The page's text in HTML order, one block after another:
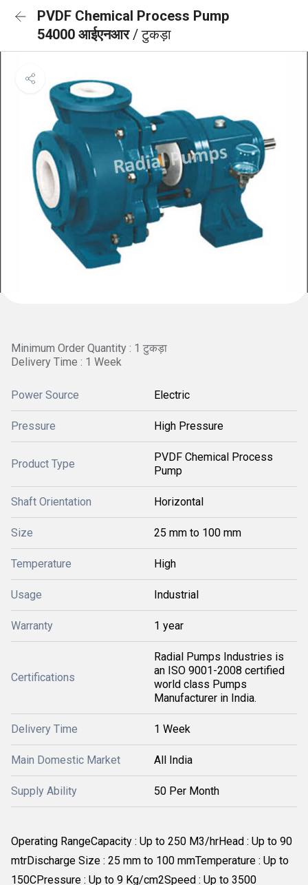
PVDF Chemical Process Pump
54000 आईएनआर/ टुकड़ा
Minimum Order Quantity : 1 टुकड़ा
Delivery Time : 1 Week
Power Source Electric
Pressure High Pressure
Product Type
PVDF Chemical Process
Pump
Shaft Orientation Horizontal
Size 25 mm to 100 mm
Temperature High
Usage Industrial
Warranty 1 year
Certifications
Radial Pumps Industries is
an ISO 9001-2008 certified
world class Pumps
Manufacturer in India.
Delivery Time 1 Week
Main Domestic Market All India
Supply Ability 50 Per Month
Operating RangeCapacity : Up to 250 M3/hrHead : Up to 90
mtrDischarge Size : 25 mm to 100 mmTemperature : Up to
150CPressure : Up to 9 Kg/cm2Speed : Up to 3500